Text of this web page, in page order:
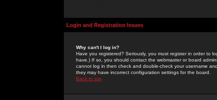
Login and Registration Issues
Why can't I log in?
Have you registered? Seriously, you must register in order to
have.) If so, you should contact the webmaster or board
cannot log in then check and double-check your username
they may have incorrect configuration settings for the board.
Back to top